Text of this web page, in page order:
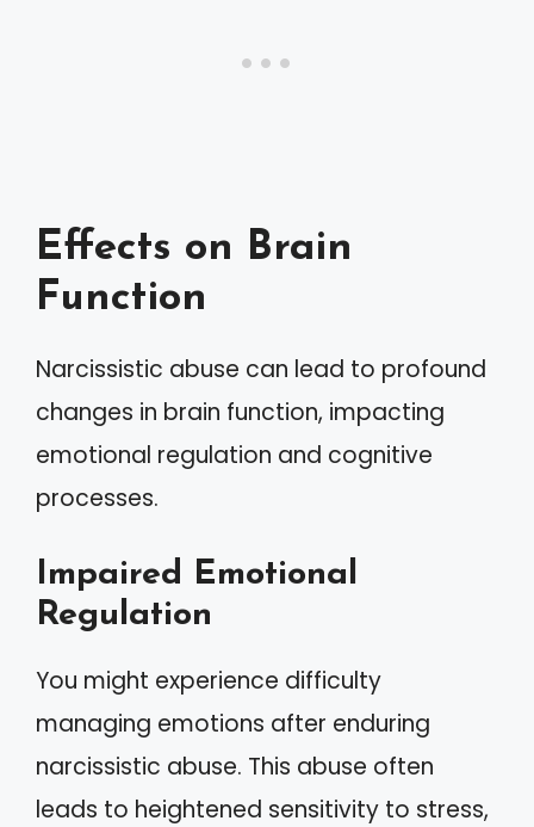
Effects on Brain
Function
Narcissistic abuse can lead to profound
changes in brain function, impacting
emotional regulation and cognitive
processes.
Impaired Emotional
Regulation
You might experience difficulty
managing emotions after enduring
narcissistic abuse. This abuse often
leads to heightened sensitivity to stress,